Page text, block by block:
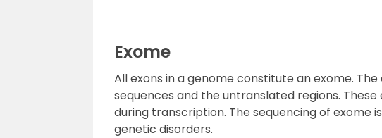
Exome
All exons in a genome constitute an exome.
sequences and the untranslated regions.
during transcription. The sequencing of exome
genetic disorders.